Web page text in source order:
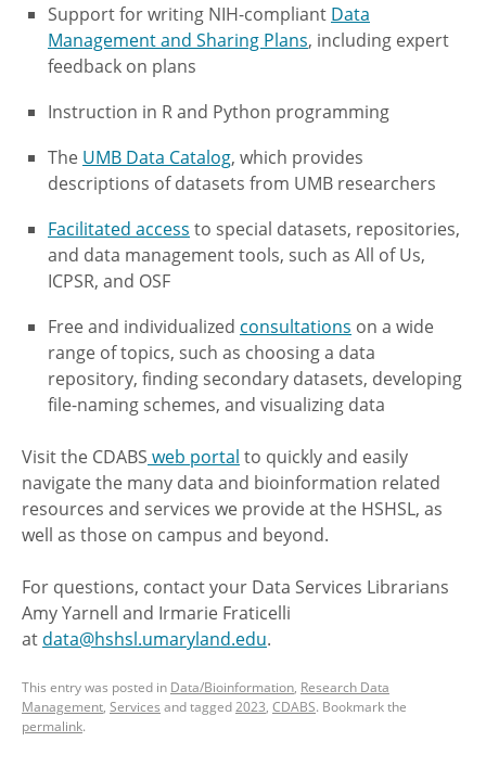
Support for writing NIH-compliant Data
Management and Sharing Plans, including expert
feedback on plans
Instruction in R and Python programming
The UMB Data Catalog, which provides
descriptions of datasets from UMB researchers
Facilitated access to special datasets, repositories,
and data management tools, such as All of Us,
ICPSR, and OSF
Free and individualized consultations on a wide
range of topics, such as choosing a data
repository, finding secondary datasets, developing
file-naming schemes, and visualizing data
Visit the CDABS web portal to quickly and easily
navigate the many data and bioinformation related
resources and services we provide at the HSHSL, as
well as those on campus and beyond.
For questions, contact your Data Services Librarians
Amy Yarnell and Irmarie Fraticelli
at data@hshsl.umaryland.edu.
This entry was posted in Data/Bioinformation, Research Data
Management, Services and tagged2023, CDABS. Bookmark the
permalink.